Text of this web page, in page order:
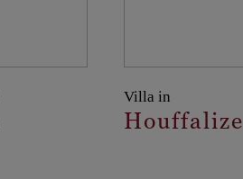
Villa in
Houffalize